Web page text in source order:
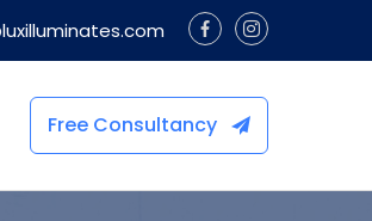
Free Consultancy